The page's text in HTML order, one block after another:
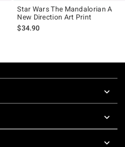
Star Wars The Mandalorian A
New Direction Art Print
$34.90